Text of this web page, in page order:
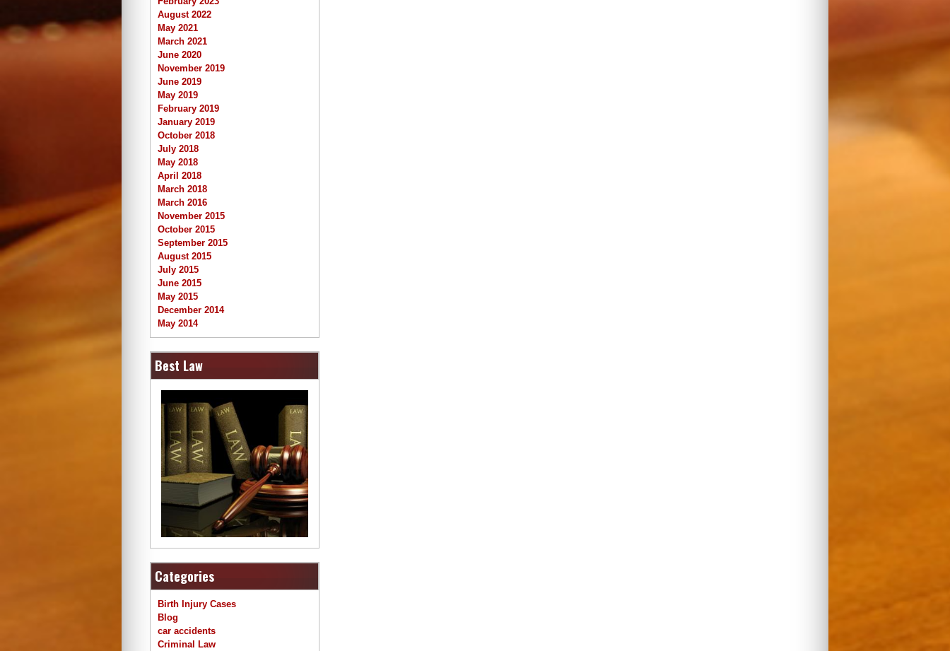
August 2022
May 2021
March 2021
June 2020
November 2019
June 2019
May 2019
February 2019
January 2019
October 2018
July 2018
May 2018
April 2018
March 2018
March 2016
November 2015
October 2015
September 2015
August 2015
July 2015
June 2015
May 2015
December 2014
May 2014
Best Law
Categories
Birth Injury Cases
Blog
car accidents
Criminal Law